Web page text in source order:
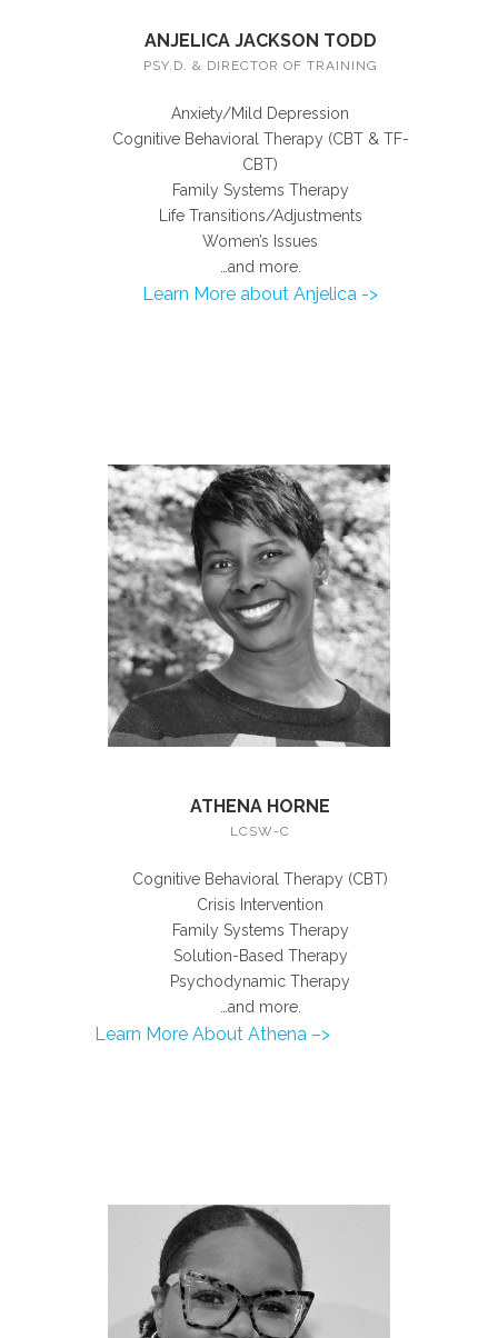
ANJELICA JACKSON TODD
PSY.D. & DIRECTOR OF TRAINING
Anxiety/Mild Depression
Cognitive Behavioral Therapy (CBT & TF-
CBT)
Family Systems Therapy
Life Transitions/Adjustments
Women’s Issues
…and more.
Learn More about Anjelica ->
ATHENA HORNE
LCSW-C
Cognitive Behavioral Therapy (CBT)
Crisis Intervention
Family Systems Therapy
Solution-Based Therapy
Psychodynamic Therapy
…and more.
Learn More About Athena –>